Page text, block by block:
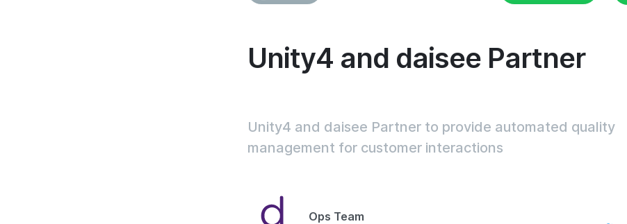
Unity4 and daisee Partner
Unity4 and daisee Partner to provide automated quality
management for customer interactions
Ops Team